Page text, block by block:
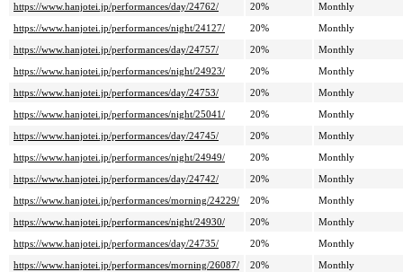
https://www.hanjotei.jp/performances/day/24762/
20%
Monthly
https://www.hanjotei.jp/performances/night/24127/
20%
Monthly
https://www.hanjotei.jp/performances/day/24757/
20%
Monthly
https://www.hanjotei.jp/performances/night/24923/
20%
Monthly
https://www.hanjotei.jp/performances/day/24753/
20%
Monthly
https://www.hanjotei.jp/performances/night/25041/
20%
Monthly
https://www.hanjotei.jp/performances/day/24745/
20%
Monthly
https://www.hanjotei.jp/performances/night/24949/
20%
Monthly
https://www.hanjotei.jp/performances/day/24742/
20%
Monthly
https://www.hanjotei.jp/performances/morning/24229/
20%
Monthly
https://www.hanjotei.jp/performances/night/24930/
20%
Monthly
https://www.hanjotei.jp/performances/day/24735/
20%
Monthly
https://www.hanjotei.jp/performances/morning/26087/
20%
Monthly